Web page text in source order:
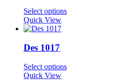
Select options
Quick View
Des 1017
Select options
Quick View